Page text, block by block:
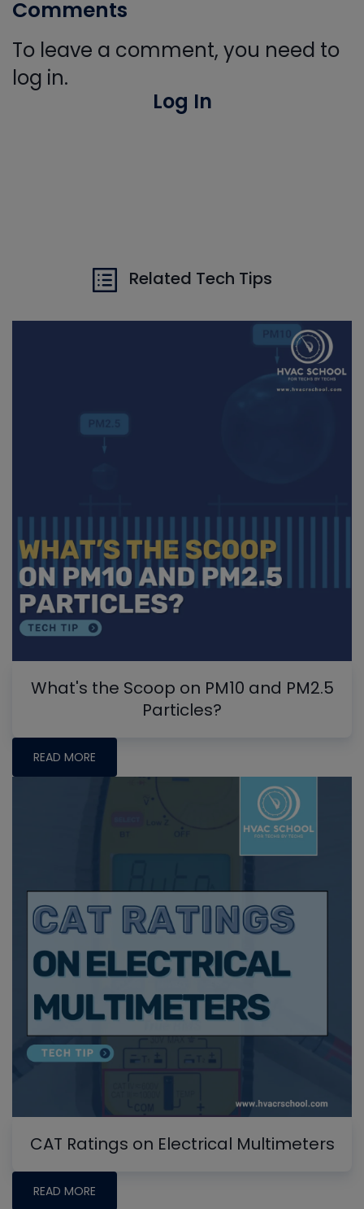
Comments
To leave a comment, you need to
log in.
Log In
Related Tech Tips
What's the Scoop on PM10 and PM2.5
Particles?
READ MORE
CAT Ratings on Electrical Multimeters
READ MORE